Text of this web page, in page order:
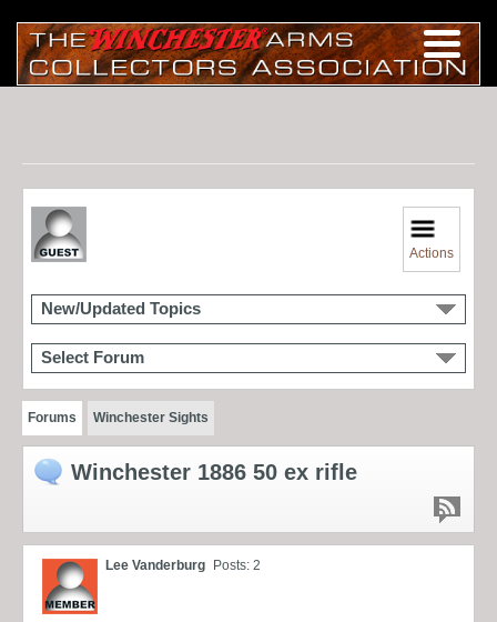
Actions
New/Updated Topics
Select Forum
Forums Winchester Sights
Winchester 1886 50 ex rifle
Lee Vanderburg Posts: 2